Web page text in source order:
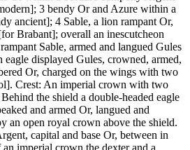
]; 3 bendy Or and Azure within a
ancient]; 4 Sable, a lion rampant Or,
for Brabant]; overall an inescutcheon
Sable, armed and langued Gules
eagle displayed Gules, crowned, armed,
Or, charged on the wings with two
]. Crest: An imperial crown with two
the shield a double-headed eagle
and armed Or, langued and
an open royal crown above the shield.
capital and base Or, between in
imperial crown the dexter and a